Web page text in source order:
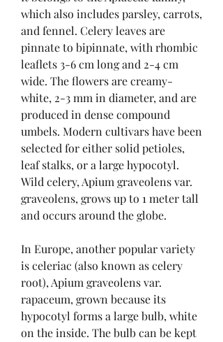
which also includes parsley, carrots,
and fennel. Celery leaves are
pinnate to bipinnate, with rhombic
leaflets 3-6 cm long and 2-4 cm
wide. The flowers are creamy-
white, 2-3 mm in diameter, and are
produced in dense compound
umbels. Modern cultivars have been
selected for either solid petioles,
leaf stalks, or a large hypocotyl.
Wild celery, Apium graveolens var.
graveolens, grows up to 1 meter tall
and occurs around the globe.
In Europe, another popular variety
is celeriac (also known as celery
root), Apium graveolens var.
rapaceum, grown because its
hypocotyl forms a large bulb, white
on the inside. The bulb can be kept